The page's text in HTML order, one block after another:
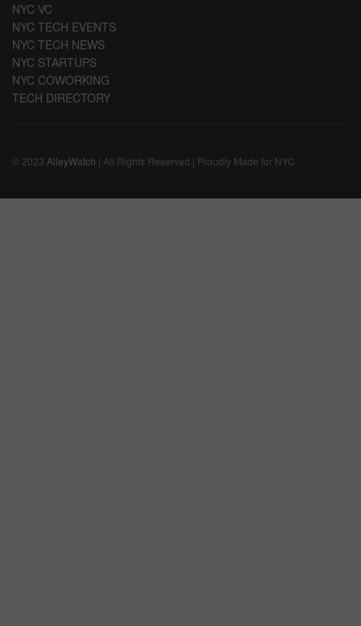
NYC VC
NYC TECH EVENTS
NYC TECH NEWS
NYC STARTUPS
NYC COWORKING
TECH DIRECTORY
© 2023 AlleyWatch | All Rights Reserved | Proudly Made for NYC